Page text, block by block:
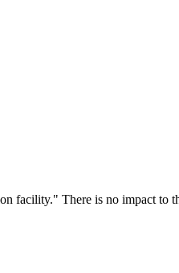
facility." There is no impact to